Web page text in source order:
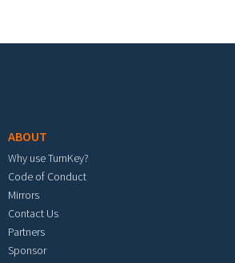
ABOUT
Why use TurnKey?
Code of Conduct
Mirrors
Contact Us
Partners
Sponsor